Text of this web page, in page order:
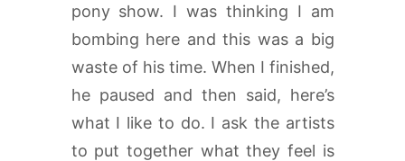
pony show. I was thinking I am
bombing here and this was a big
waste of his time. When I finished,
he paused and then said, here’s
what I like to do. I ask the artists
to put together what they feel is